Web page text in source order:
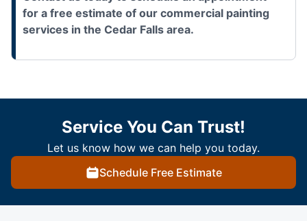
for a free estimate of our commercial painting
services in the Cedar Falls area.
Service You Can Trust!
Let us know how we can help you today.
Schedule Free Estimate